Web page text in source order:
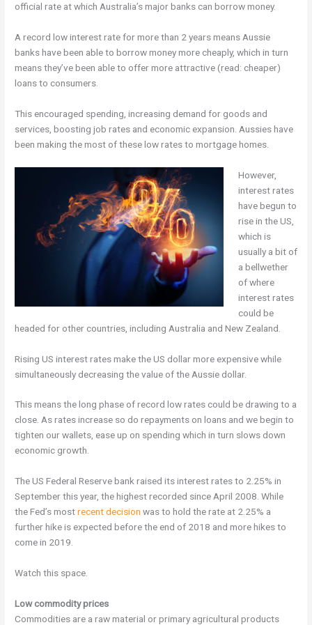
official rate at which Australia’s major banks can borrow money.
A record low interest rate for more than 2 years means Aussie
banks have been able to borrow money more cheaply, which in turn
means they’ve been able to offer more attractive (read: cheaper)
loans to consumers.
This encouraged spending, increasing demand for goods and
services, boosting job rates and economic expansion. Aussies have
been making the most of these low rates to mortgage homes.
However,
interest rates
have begun to
rise in the US,
which is
usually a bit of
a bellwether
of where
interest rates
could be
headed for other countries, including Australia and New Zealand.
Rising US interest rates make the US dollar more expensive while
simultaneously decreasing the value of the Aussie dollar.
This means the long phase of record low rates could be drawing to a
close. As rates increase so do repayments on loans and we begin to
tighten our wallets, ease up on spending which in turn slows down
economic growth.
The US Federal Reserve bank raised its interest rates to 2.25% in
September this year, the highest recorded since April 2008. While
the Fed’s mostrecent decision was to hold the rate at 2.25% a
further hike is expected before the end of 2018 and more hikes to
come in 2019.
Watch this space.
Low commodity prices
Commodities are a raw material or primary agricultural products